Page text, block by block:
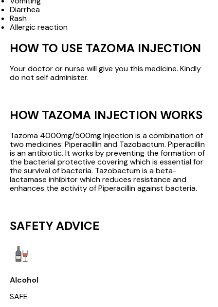
Diarrhea
Rash
Allergic reaction
HOW TO USE TAZOMA INJECTION
Your doctor or nurse will give you this medicine. Kindly
do not self administer.
HOW TAZOMA INJECTION WORKS
Tazoma 4000mg/500mg Injection is a combination of
two medicines: Piperacillin and Tazobactum. Piperacillin
is an antibiotic. It works by preventing the formation of
the bacterial protective covering which is essential for
the survival of bacteria. Tazobactum is a beta-
lactamase inhibitor which reduces resistance and
enhances the activity of Piperacillin against bacteria.
SAFETY ADVICE
Alcohol
SAFE